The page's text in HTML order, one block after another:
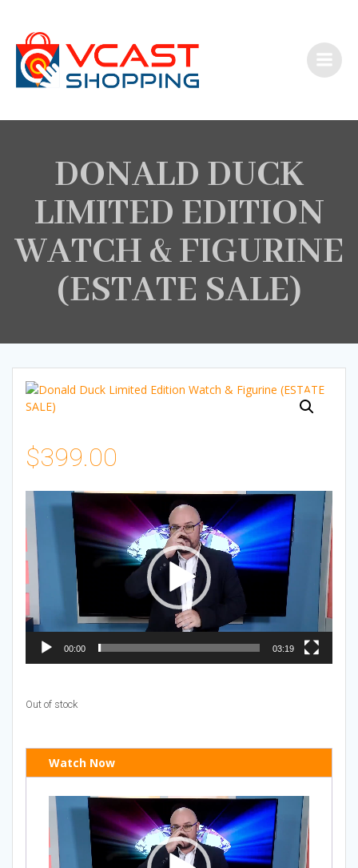
content
DONALD DUCK
LIMITED EDITION
WATCH & FIGURINE
(ESTATE SALE)
$399.00
Video
Player
00:00 03:19
Out of stock
Watch Now
Video
Player